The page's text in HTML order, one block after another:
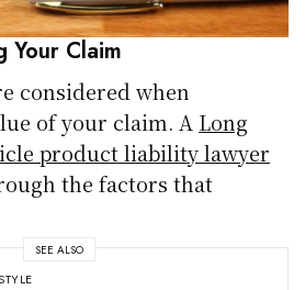
Your Claim
considered when
of your claim. A Long
product liability lawyer
the factors that
SEE ALSO